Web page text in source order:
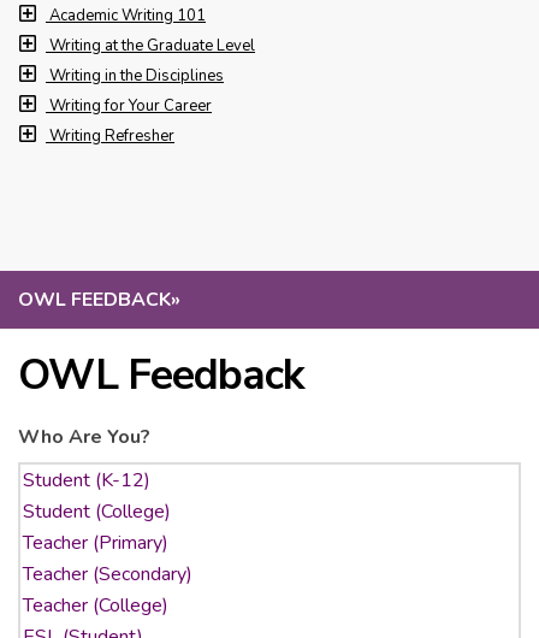
OWL FEEDBACK»
OWL Feedback
Who Are You?
Academic Writing 101
Writing at the Graduate Level
Writing in the Disciplines
Writing for Your Career
Writing Refresher